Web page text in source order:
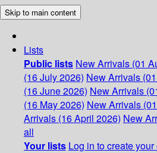
Skip to main content
Lists
Public lists New Arrivals (01
(16 July 2026) New Arrivals
(16 June 2026) New Arrivals
(16 May 2026) New Arrivals
Arrivals (16 April 2026) New
all
Your lists Log in to create